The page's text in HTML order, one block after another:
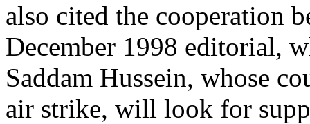
also cited the cooperation
December 1998 editorial,
Saddam Hussein, whose
air strike, will look for